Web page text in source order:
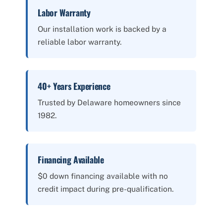
Labor Warranty
Our installation work is backed by a
reliable labor warranty.
40+ Years Experience
Trusted by Delaware homeowners since
1982.
Financing Available
$0 down financing available with no
credit impact during pre-qualification.